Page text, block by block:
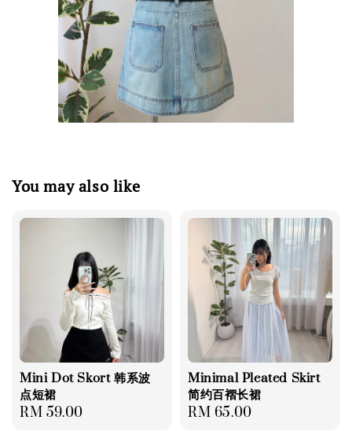
You may also like
Mini Dot Skort 韩系波
点短裙
Regular
RM 59.00
Minimal Pleated Skirt
简约百褶长裙
Regular
RM 65.00